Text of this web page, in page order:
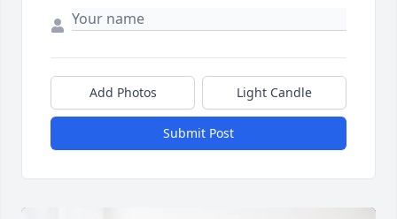
Add Photos Light Candle
Submit Post